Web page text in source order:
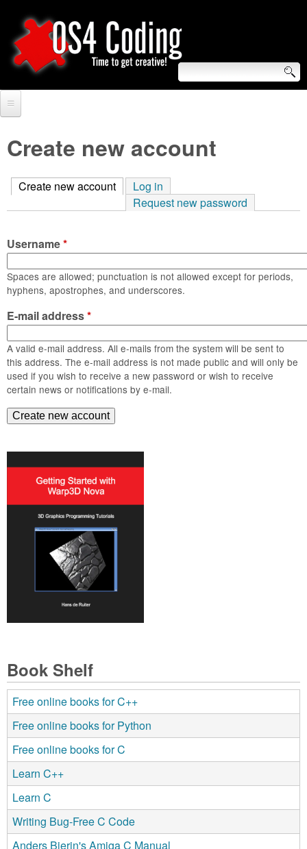
to
main
O
S
4
C
o
d
i
n
g
S
e
a
r
h
f
o
r
m
Forum
Tutorials
Video Tutorials
Blogs
Links
Login
Create new account
Create new account (active tab)
Log in
Request new password
Username*
Spaces are allowed; punctuation is not allowed except for periods,
hyphens, apostrophes, and underscores.
E-mail address*
A valid e-mail address. All e-mails from the system will be sent to
this address. The e-mail address is not made public and will only be
used if you wish to receive a new password or wish to receive
certain news or notifications by e-mail.
Book Shelf
Free online books for C++
Free online books for Python
Free online books for C
Learn C++
Learn C
Writing Bug-Free C Code
Anders Bjerin's Amiga C Manual